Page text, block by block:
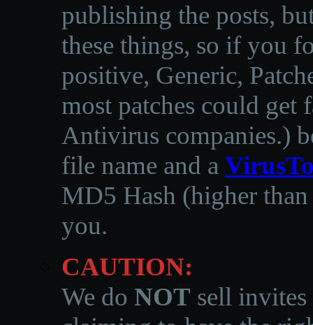
publishing the posts,
these things, so if you
positive, Generic,
most patches could get
Antivirus companies.)
file name and a
MD5 Hash (higher
you.
CAUTION:
We do NOT sell invites